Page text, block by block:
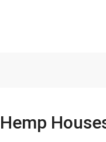
Hemp